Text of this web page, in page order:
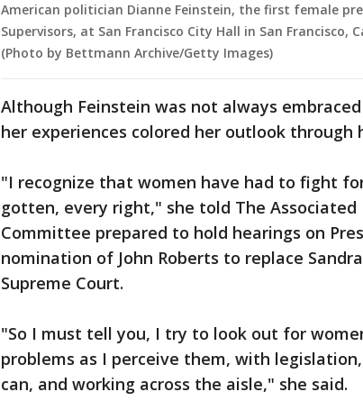
American politician Dianne Feinstein, the first female
Supervisors, at San Francisco City Hall in San Francisco,
(Photo by Bettmann Archive/Getty Images)
Although Feinstein was not always
her experiences colored her outlook through
"I recognize that women have had to fight
gotten, every right," she told The Associated
Committee prepared to hold hearings on
nomination of John Roberts to replace
Supreme Court.
"So I must tell you, I try to look out for
problems as I perceive them, with
can, and working across the aisle," she said.